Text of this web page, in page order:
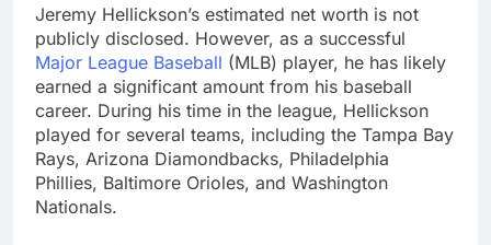
Jeremy Hellickson’s estimated net worth is not
publicly disclosed. However, as a successful
Major League Baseball (MLB) player, he has likely
earned a significant amount from his baseball
career. During his time in the league, Hellickson
played for several teams, including the Tampa Bay
Rays, Arizona Diamondbacks, Philadelphia
Phillies, Baltimore Orioles, and Washington
Nationals.